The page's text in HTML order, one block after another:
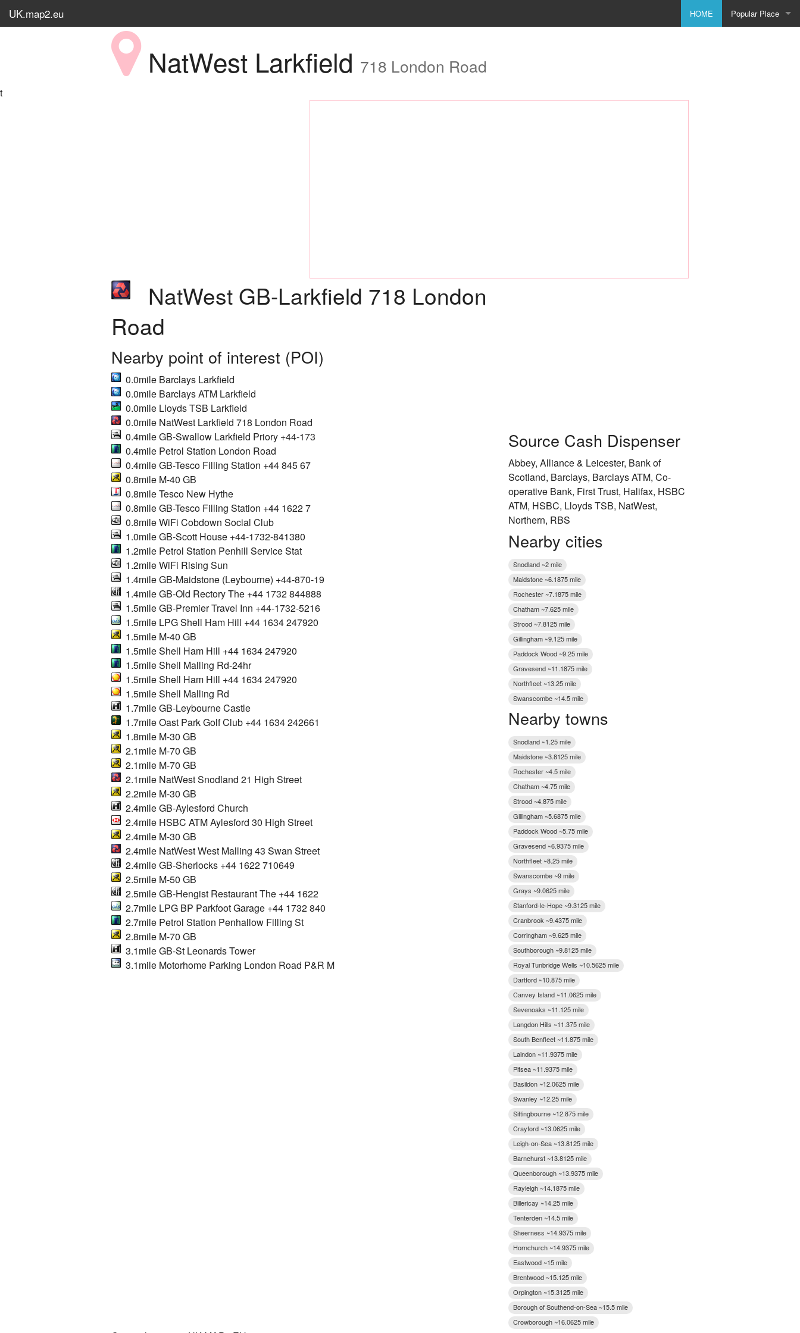
UK.map2.eu HOME Popular Place
NatWest Larkfield 718 London Road
t
NatWest GB-Larkfield 718 London
Road
Nearby point of interest (POI)
0.0mile Barclays Larkfield
0.0mile Barclays ATM Larkfield
0.0mile Lloyds TSB Larkfield
0.0mile NatWest Larkfield 718 London Road
0.4mile GB-Swallow Larkfield Priory +44-173
0.4mile Petrol Station London Road
0.4mile GB-Tesco Filling Station +44 845 67
0.8mile M-40 GB
0.8mile Tesco New Hythe
0.8mile GB-Tesco Filling Station +44 1622 7
0.8mile WiFi Cobdown Social Club
1.0mile GB-Scott House +44-1732-841380
1.2mile Petrol Station Penhill Service Stat
1.2mile WiFi Rising Sun
1.4mile GB-Maidstone (Leybourne) +44-870-19
1.4mile GB-Old Rectory The +44 1732 844888
1.5mile GB-Premier Travel Inn +44-1732-5216
1.5mile LPG Shell Ham Hill +44 1634 247920
1.5mile M-40 GB
1.5mile Shell Ham Hill +44 1634 247920
1.5mile Shell Malling Rd-24hr
1.5mile Shell Ham Hill +44 1634 247920
1.5mile Shell Malling Rd
1.7mile GB-Leybourne Castle
1.7mile Oast Park Golf Club +44 1634 242661
1.8mile M-30 GB
2.1mile M-70 GB
2.1mile M-70 GB
2.1mile NatWest Snodland 21 High Street
2.2mile M-30 GB
2.4mile GB-Aylesford Church
2.4mile HSBC ATM Aylesford 30 High Street
2.4mile M-30 GB
2.4mile NatWest West Malling 43 Swan Street
2.4mile GB-Sherlocks +44 1622 710649
2.5mile M-50 GB
2.5mile GB-Hengist Restaurant The +44 1622
2.7mile LPG BP Parkfoot Garage +44 1732 840
2.7mile Petrol Station Penhallow Filling St
2.8mile M-70 GB
3.1mile GB-St Leonards Tower
3.1mile Motorhome Parking London Road P&R M
Source Cash Dispenser
Abbey, Alliance & Leicester, Bank of
Scotland, Barclays, Barclays ATM, Co-
operative Bank, First Trust, Halifax, HSBC
ATM, HSBC, Lloyds TSB, NatWest,
Northern, RBS
Nearby cities
Snodland ~2 mile
Maidstone ~6.1875 mile
Rochester ~7.1875 mile
Chatham ~7.625 mile
Strood ~7.8125 mile
Gillingham ~9.125 mile
Paddock Wood ~9.25 mile
Gravesend ~11.1875 mile
Northfleet ~13.25 mile
Swanscombe ~14.5 mile
Nearby towns
Snodland ~1.25 mile
Maidstone ~3.8125 mile
Rochester ~4.5 mile
Chatham ~4.75 mile
Strood ~4.875 mile
Gillingham ~5.6875 mile
Paddock Wood ~5.75 mile
Gravesend ~6.9375 mile
Northfleet ~8.25 mile
Swanscombe ~9 mile
Grays ~9.0625 mile
Stanford-le-Hope ~9.3125 mile
Cranbrook ~9.4375 mile
Corringham ~9.625 mile
Southborough ~9.8125 mile
Royal Tunbridge Wells ~10.5625 mile
Dartford ~10.875 mile
Canvey Island ~11.0625 mile
Sevenoaks ~11.125 mile
Langdon Hills ~11.375 mile
South Benfleet ~11.875 mile
Laindon ~11.9375 mile
Pitsea ~11.9375 mile
Basildon ~12.0625 mile
Swanley ~12.25 mile
Sittingbourne ~12.875 mile
Crayford ~13.0625 mile
Leigh-on-Sea ~13.8125 mile
Barnehurst ~13.8125 mile
Queenborough ~13.9375 mile
Rayleigh ~14.1875 mile
Billericay ~14.25 mile
Tenterden ~14.5 mile
Sheerness ~14.9375 mile
Hornchurch ~14.9375 mile
Eastwood ~15 mile
Brentwood ~15.125 mile
Orpington ~15.3125 mile
Borough of Southend-on-Sea ~15.5 mile
Crowborough ~16.0625 mile